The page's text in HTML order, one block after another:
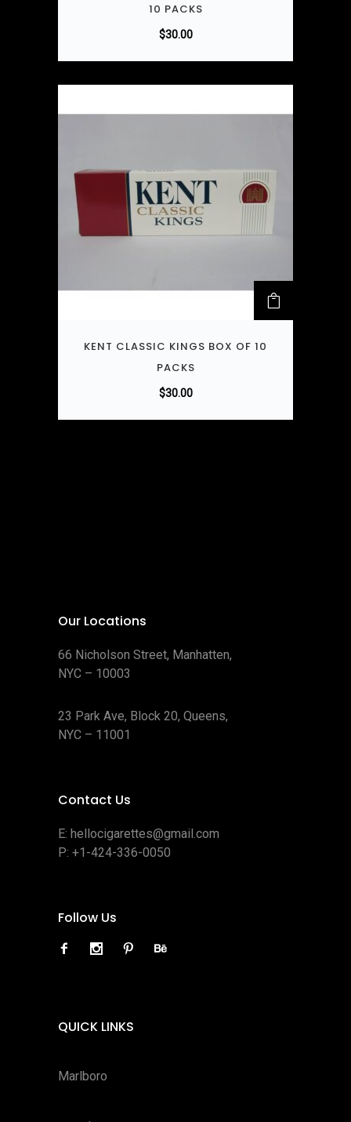
10 PACKS
$30.00
KENT CLASSIC KINGS BOX OF 10
PACKS
$30.00
Our Locations
66 Nicholson Street, Manhatten,
NYC – 10003
23 Park Ave, Block 20, Queens,
NYC – 11001
Contact Us
E: hellocigarettes@gmail.com
P: +1-424-336-0050
Follow Us
QUICK LINKS
Marlboro